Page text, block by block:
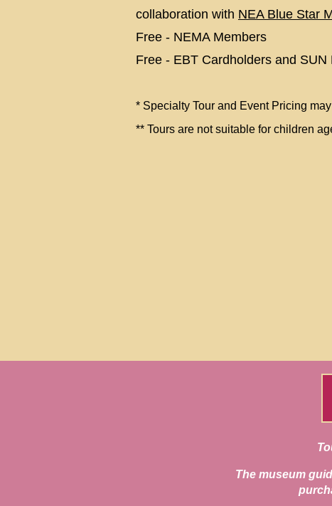
collaboration with NEA Blue Star
Free - NEMA Members
Free - EBT Cardholders and SUN
* Specialty Tour and Event Pricing may
** Tours are not suitable for children
The museum